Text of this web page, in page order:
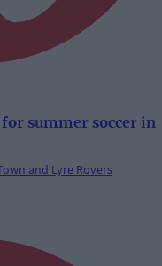
summer soccer in